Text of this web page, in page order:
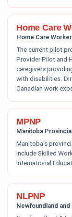
Home Care
Home Care
The current pilot
Provider Pilot and
caregivers
with disabilities.
Canadian work
MPNP
Manitoba
Manitoba's
include Skilled
International
NLPNP
Newfoundland